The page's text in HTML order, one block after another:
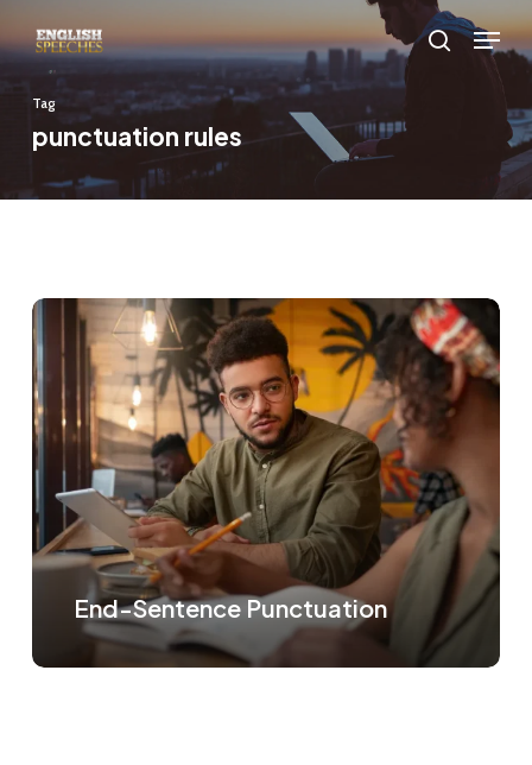
to
main
content
search
Menu
Tag
punctuation rules
End-Sentence Punctuation